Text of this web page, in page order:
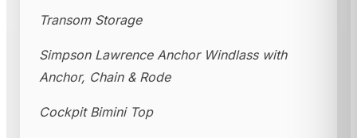
Transom Storage
Simpson Lawrence Anchor Windlass with
Anchor, Chain & Rode
Cockpit Bimini Top